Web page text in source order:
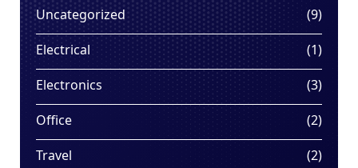
Uncategorized 99
Electrical
11
Electronics
33
Office
22
Travel
22